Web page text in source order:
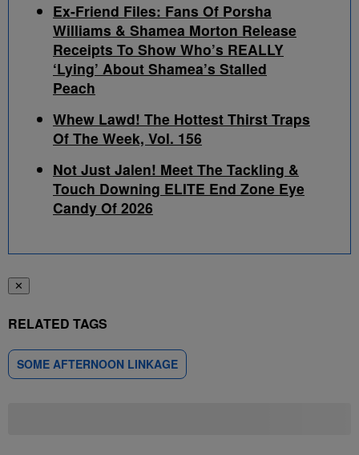
Ex-Friend Files: Fans Of Porsha
Williams & Shamea Morton Release
Receipts To Show Who’s REALLY
‘Lying’ About Shamea’s Stalled
Peach
Whew Lawd! The Hottest Thirst Traps
Of The Week, Vol. 156
Not Just Jalen! Meet The Tackling &
Touch Downing ELITE End Zone Eye
Candy Of 2026
✕
RELATED TAGS
SOME AFTERNOON LINKAGE